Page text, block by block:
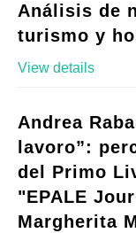
Análisis de
turismo y
View details
Andrea
lavoro”:
del Primo
"EPALE
Margherita